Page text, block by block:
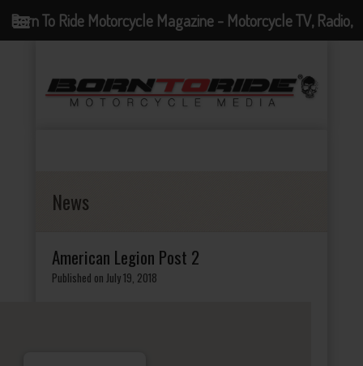
News
American Legion Post 2
Published on July 19, 2018
Born To Ride Motorcycle Magazine - Motorcycle TV, Radio,